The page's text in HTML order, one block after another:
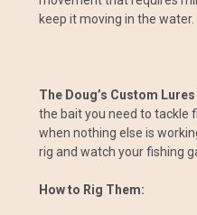
keep it moving in the water.
The Doug’s Custom
the bait you need to tackle
when nothing else is
rig and watch your fishing
How to Rig Them: